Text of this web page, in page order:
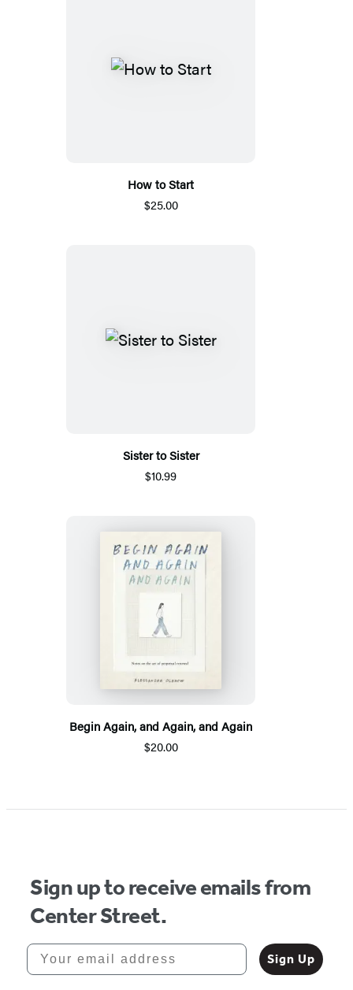
How to Start
$25.00
Sister to Sister
$10.99
Begin Again, and Again, and Again
$20.00
Sign up to receive emails from
Center Street.
Your email address
Sign Up